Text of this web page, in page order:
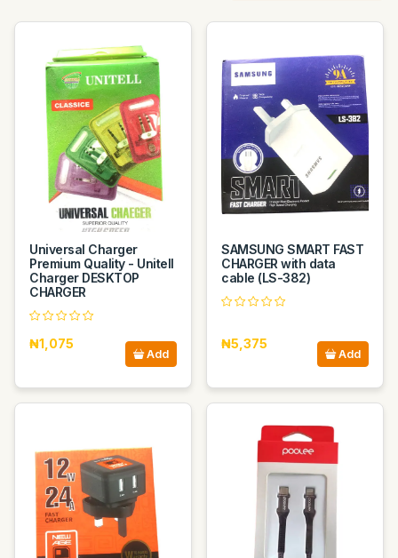
Universal Charger
Premium Quality - Unitell
Charger DESKTOP
CHARGER
₦1,075
Add
SAMSUNG SMART FAST
CHARGER with data
cable (LS-382)
₦5,375
Add